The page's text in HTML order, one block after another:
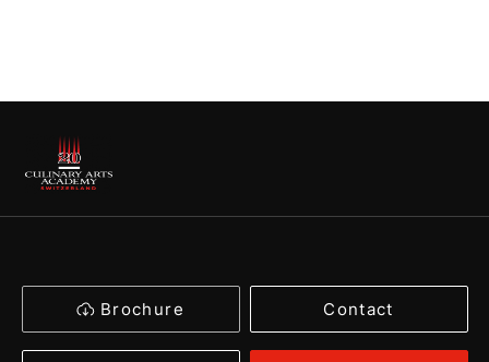
Brochure Contact